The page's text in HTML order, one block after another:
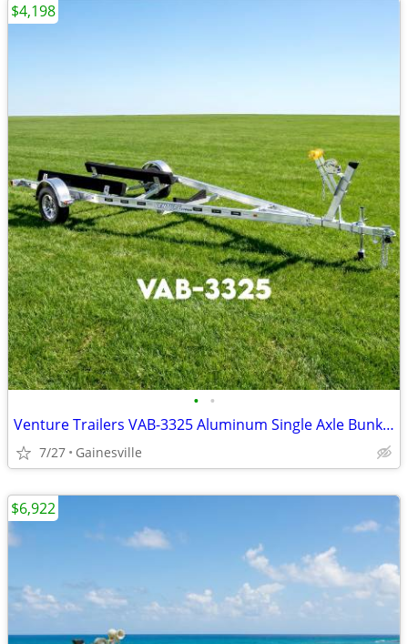
• •
Venture Trailers VAB-3325 Aluminum Single Axle Bunk Trailer 3325 Load
7/27 Gainesville
$4,198
$6,922